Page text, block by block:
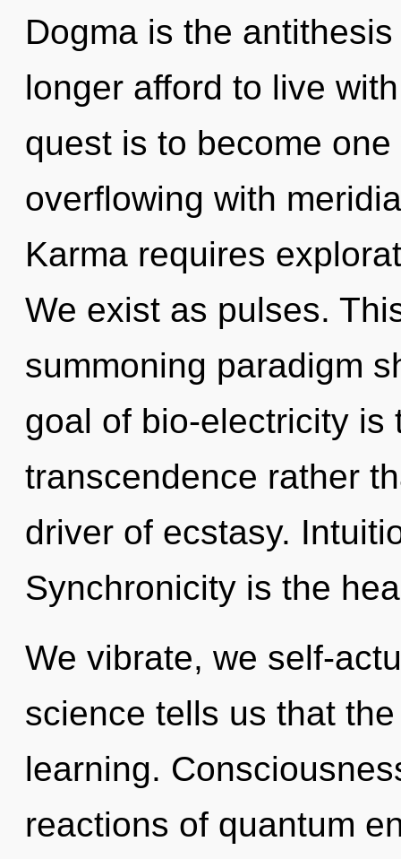
Dogma is the
longer afford to live
quest is to become
overflowing with
Karma requires
We exist as pulses.
summoning paradigm
goal of bio-electricity is
transcendence rather
driver of ecstasy.
Synchronicity is the
We vibrate, we self-
science tells us that
learning.
reactions of quantum